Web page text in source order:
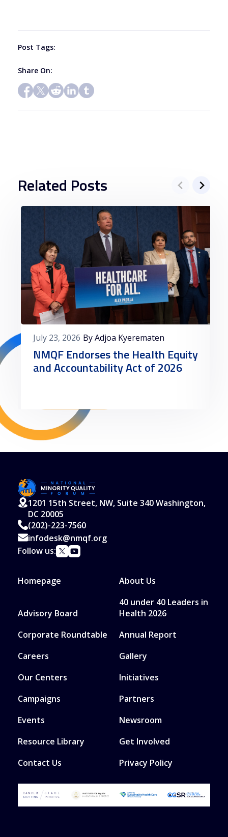
Post Tags:
Share On:
Related Posts
July 23, 2026 By Adjoa Kyerematen
NMQF Endorses the Health Equity
and Accountability Act of 2026
Read More
1201 15th Street, NW, Suite 340 Washington,
DC 20005
(202)-223-7560
infodesk@nmqf.org
Follow us:
Homepage About Us
Advisory Board
40 under 40 Leaders in
Health 2026
Corporate Roundtable
Annual Report
Careers
Gallery
Our Centers
Initiatives
Campaigns
Partners
Events
Newsroom
Resource Library
Get Involved
Contact Us
Privacy Policy